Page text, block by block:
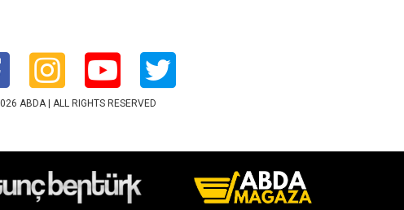
ABDA | ALL RIGHTS RESERVED